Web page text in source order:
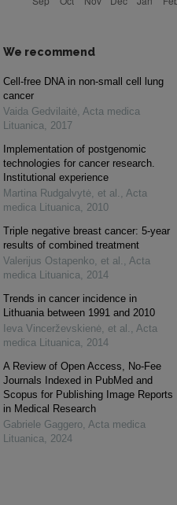
We recommend
Cell-free DNA in non-small cell lung
cancer
Vaida Gedvilaitė, Acta medica
Lituanica, 2017
Implementation of postgenomic
technologies for cancer research.
Institutional experience
Martina Rudgalvytė, et al. , Acta
medica Lituanica, 2010
Triple negative breast cancer: 5-year
results of combined treatment
Valerijus Ostapenko, et al. , Acta
medica Lituanica, 2014
Trends in cancer incidence in
Lithuania between 1991 and 2010
Ieva Vincerževskienė, et al. , Acta
medica Lituanica, 2014
A Review of Open Access, No-Fee
Journals Indexed in PubMed and
Scopus for Publishing Image Reports
in Medical Research
Gabriele Gaggero, Acta medica
Lituanica, 2024